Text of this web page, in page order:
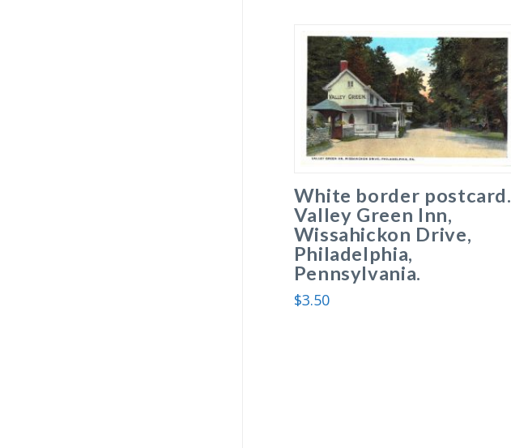
White border postcard.
Valley Green Inn,
Wissahickon Drive,
Philadelphia,
Pennsylvania.
$3.50